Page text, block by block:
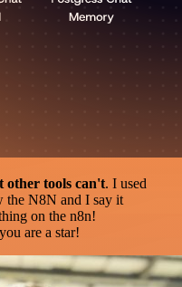
other tools can't. I used
the N8N and I say it
on the n8n!
are a star!